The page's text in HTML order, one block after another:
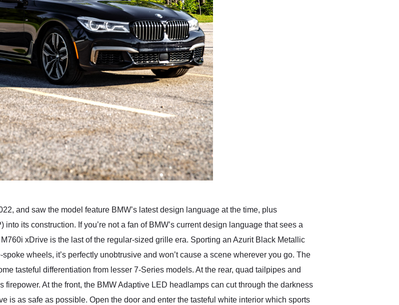
and saw the model feature BMW’s latest design language at the time, plus
its construction. If you’re not a fan of BMW’s current design language that sees a
xDrive is the last of the regular-sized grille era. Sporting an Azurit Black Metallic
wheels, it’s perfectly unobtrusive and won’t cause a scene wherever you go. The
tasteful differentiation from lesser 7-Series models. At the rear, quad tailpipes and
At the front, the BMW Adaptive LED headlamps can cut through the darkness
is as safe as possible. Open the door and enter the tasteful white interior which sports